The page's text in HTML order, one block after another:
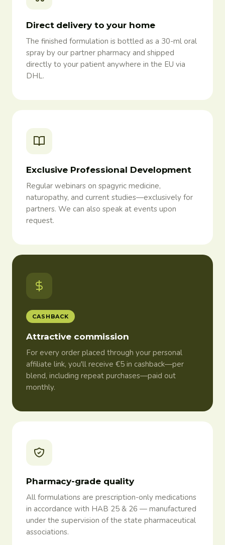
Direct delivery to your home
The finished formulation is bottled as a 30-ml oral
spray by our partner pharmacy and shipped
directly to your patient anywhere in the EU via
DHL.
Exclusive Professional Development
Regular webinars on spagyric medicine,
naturopathy, and current studies—exclusively for
partners. We can also speak at events upon
request.
CASHBACK
Attractive commission
For every order placed through your personal
affiliate link, you'll receive €5 in cashback—per
blend, including repeat purchases—paid out
monthly.
Pharmacy-grade quality
All formulations are prescription-only medications
in accordance with HAB 25 & 26 — manufactured
under the supervision of the state pharmaceutical
associations.